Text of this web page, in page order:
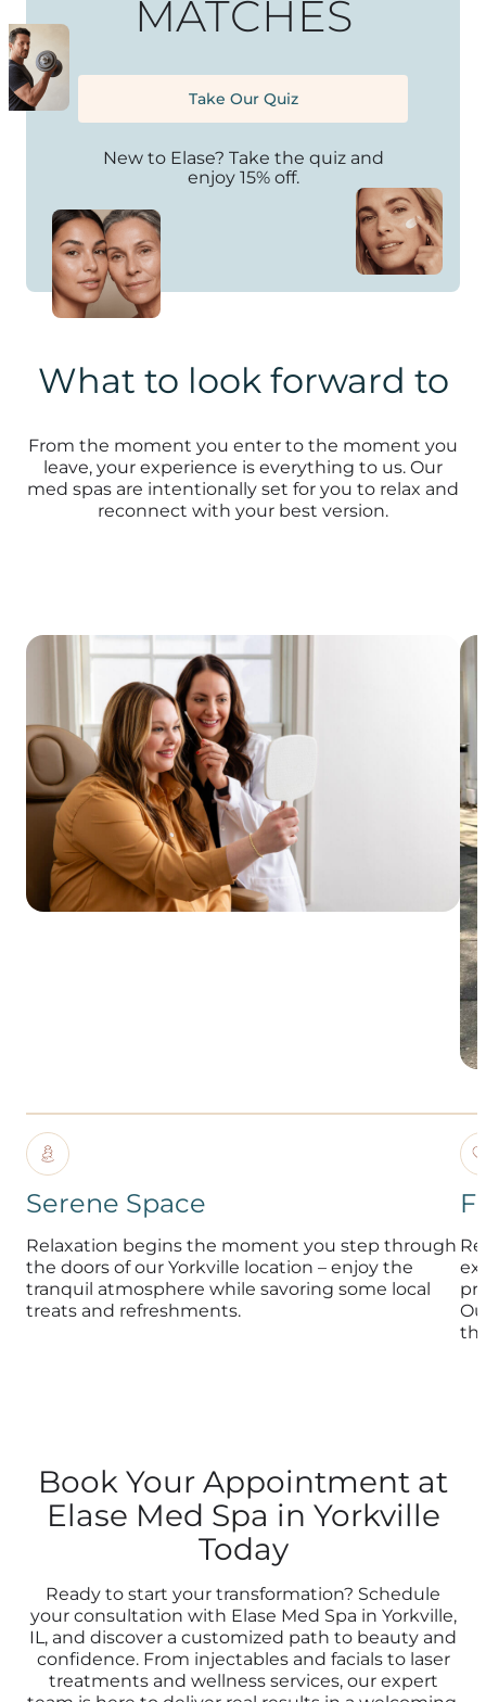
MATCHES
Take Our Quiz
New to Elase? Take the quiz and
enjoy 15% off.
What to look forward to
From the moment you enter to the moment you
leave, your experience is everything to us. Our
med spas are intentionally set for you to relax and
reconnect with your best version.
Serene Space
Relaxation begins the moment you step through
the doors of our Yorkville location – enjoy the
tranquil atmosphere while savoring some local
treats and refreshments.
Book Your Appointment at
Elase Med Spa in Yorkville
Today
Ready to start your transformation? Schedule
your consultation with Elase Med Spa in Yorkville,
IL, and discover a customized path to beauty and
confidence. From injectables and facials to laser
treatments and wellness services, our expert